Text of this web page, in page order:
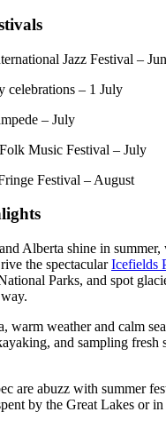
Jazz Festival –
celebrations – 1 July
– July
Music Festival – July
Festival – August
Alberta shine in summer,
the spectacularIcefields
Parks, and spot
warm weather and calm
and sampling fresh
are abuzz with summer
by the Great Lakes or